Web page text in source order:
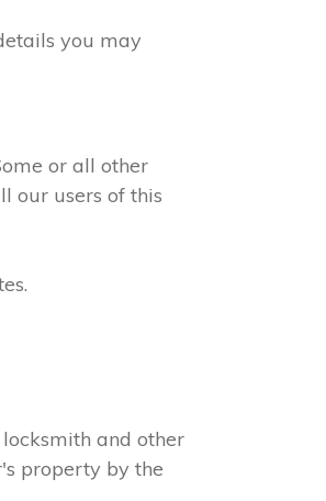
you may
or all other
our users of this
and other
property by the